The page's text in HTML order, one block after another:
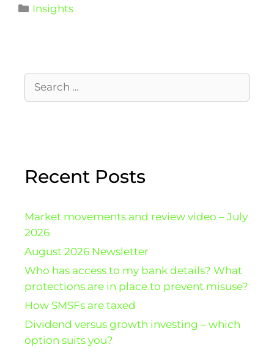
Insights
Recent Posts
Market movements and review video – July
2026
August 2026 Newsletter
Who has access to my bank details? What
protections are in place to prevent misuse?
How SMSFs are taxed
Dividend versus growth investing – which
option suits you?